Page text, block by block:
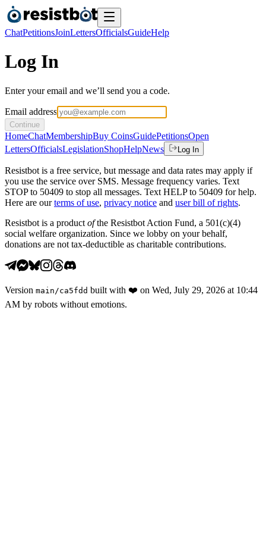
ChatPetitionsJoinLettersOfficialsGuideHelp
Log In
Enter your email and we’ll send you a code.
Email address
Continue
HomeChatMembershipBuy CoinsGuidePetitionsOpen
LettersOfficialsLegislationShopHelpNews Log In
Resistbot is a free service, but message and data rates may apply if
you use the service over SMS. Message frequency varies. Text
STOP to 50409 to stop all messages. Text HELP to 50409 for help.
Here are our terms of use, privacy notice and user bill of rights.
Resistbot is a product ofthe Resistbot Action Fund, a 501(c)(4)
social welfare organization. Since we lobby on your behalf,
donations are not tax-deductible as charitable contributions.
Version main /ca5fdd built with ❤️ on Wed, July 29, 2026 at 10:44
AM by robots without emotions.